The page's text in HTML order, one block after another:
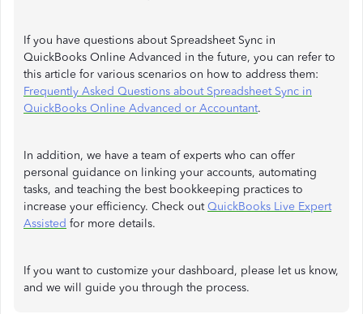
If you have questions about Spreadsheet Sync in
QuickBooks Online Advanced in the future, you can refer to
this article for various scenarios on how to address them:
Frequently Asked Questions about Spreadsheet Sync in
QuickBooks Online Advanced or Accountant.
In addition, we have a team of experts who can offer
personal guidance on linking your accounts, automating
tasks, and teaching the best bookkeeping practices to
increase your efficiency. Check out QuickBooks Live Expert
Assisted for more details.
If you want to customize your dashboard, please let us know,
and we will guide you through the process.